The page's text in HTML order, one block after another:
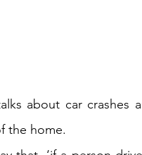
about car crashes
the home.